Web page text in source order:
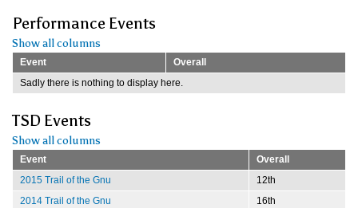
Performance Events
Show all columns
Event
Overall
Sadly there is nothing to display here.
TSD Events
Show all columns
Event
Overall
2015 Trail of the Gnu
12th
2014 Trail of the Gnu
16th